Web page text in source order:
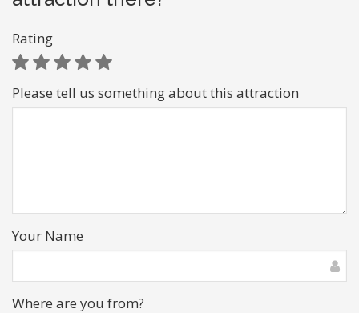
Rating
Please tell us something about this attraction
Your Name
Where are you from?